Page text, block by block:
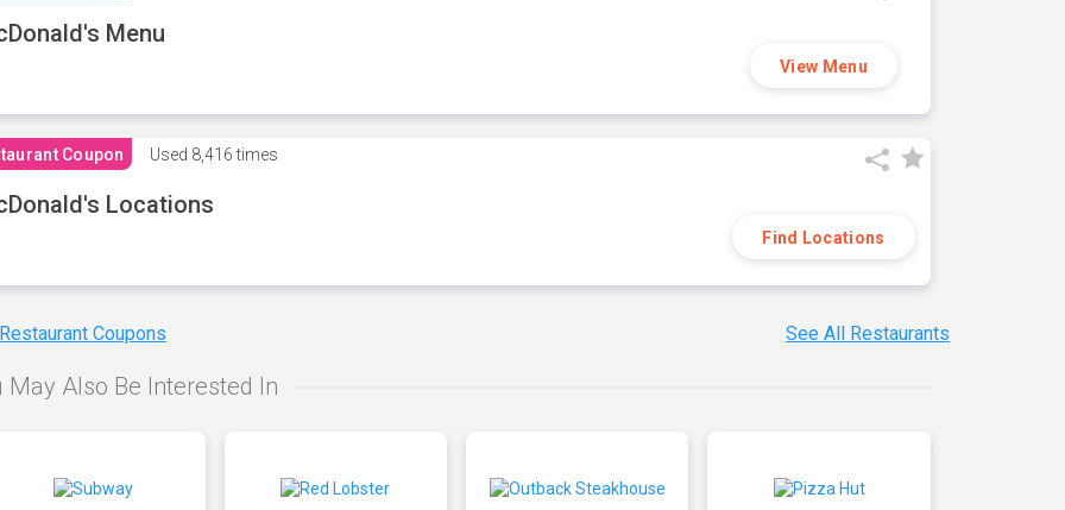
Menu
View Menu
Coupon Used 8,416 times
Locations
Find Locations
Coupons See All Restaurants
May Also Be Interested In